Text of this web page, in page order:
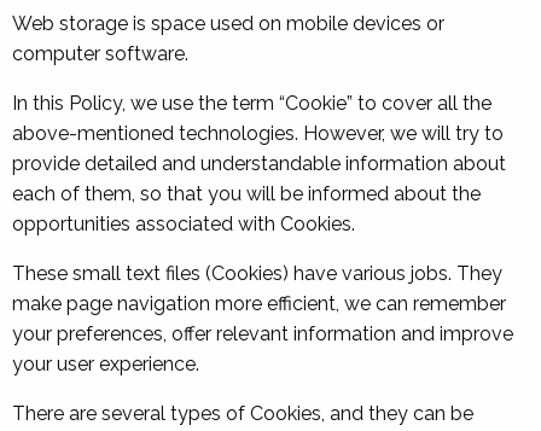
Web storage is space used on mobile devices or
computer software.
In this Policy, we use the term “Cookie” to cover all the
above-mentioned technologies. However, we will try to
provide detailed and understandable information about
each of them, so that you will be informed about the
opportunities associated with Cookies.
These small text files (Cookies) have various jobs. They
make page navigation more efficient, we can remember
your preferences, offer relevant information and improve
your user experience.
There are several types of Cookies, and they can be